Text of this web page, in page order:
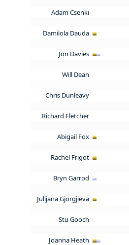
Adam Csenki
Damilola Dauda
Jon Davies
Will Dean
Chris Dunleavy
Richard Fletcher
Abigail Fox
Rachel Frigot
Bryn Garrod
Julijana Gjorgjieva
Stu Gooch
Joanna Heath